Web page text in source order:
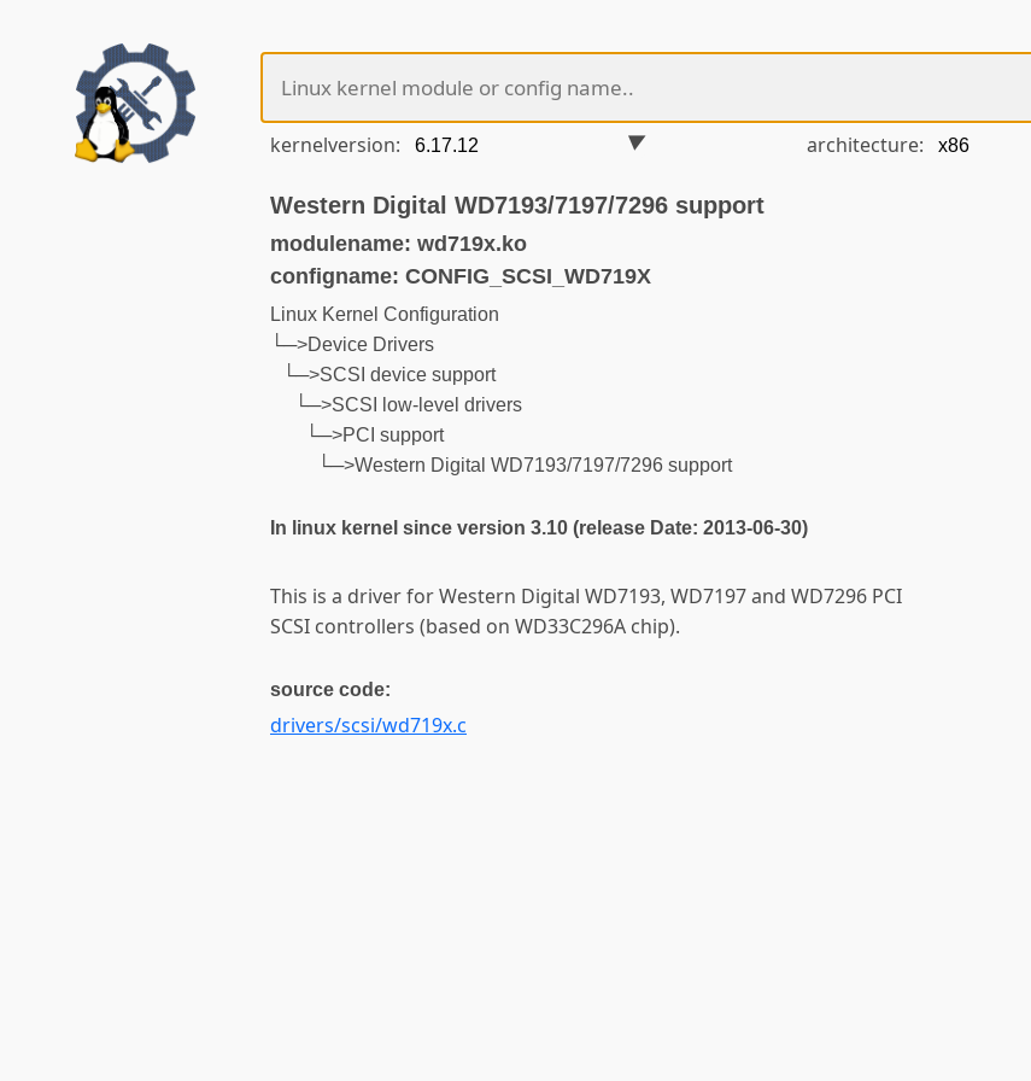
kernelversion: architecture:
Western Digital WD7193/7197/7296 support
modulename: wd719x.ko
configname: CONFIG_SCSI_WD719X
Linux Kernel Configuration
└─>Device Drivers
└─>SCSI device support
└─>SCSI low-level drivers
└─>PCI support
└─>Western Digital WD7193/7197/7296 support
In linux kernel since version 3.10 (release Date: 2013-06-30)
This is a driver for Western Digital WD7193, WD7197 and WD7296 PCI
SCSI controllers (based on WD33C296A chip).
source code:
drivers/scsi/wd719x.c